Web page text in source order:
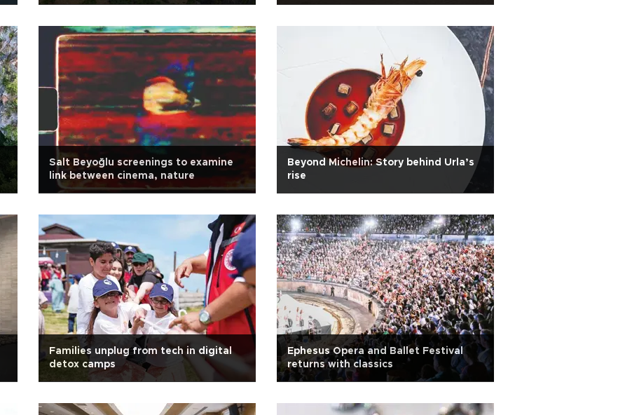
Salt Beyoğlu screenings to examine
link between cinema, nature
Beyond Michelin: Story behind Urla’s
rise
Families unplug from tech in digital
detox camps
Ephesus Opera and Ballet Festival
returns with classics